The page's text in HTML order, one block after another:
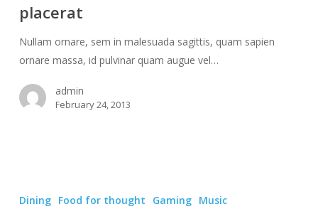
placerat
placerat
Nullam ornare, sem in malesuada sagittis, quam sapien
ornare massa, id pulvinar quam augue vel…
admin
February 24, 2013
fringilla
Dining Food for thought Gaming Music